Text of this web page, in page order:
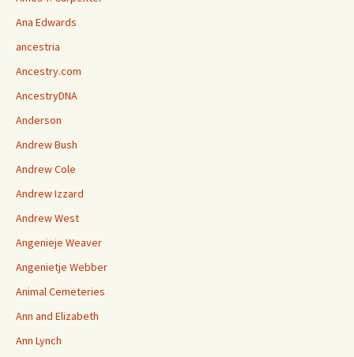
Ana Edwards
ancestria
Ancestry.com
AncestryDNA
Anderson
Andrew Bush
Andrew Cole
Andrew Izzard
Andrew West
Angenieje Weaver
Angenietje Webber
Animal Cemeteries
Ann and Elizabeth
Ann Lynch